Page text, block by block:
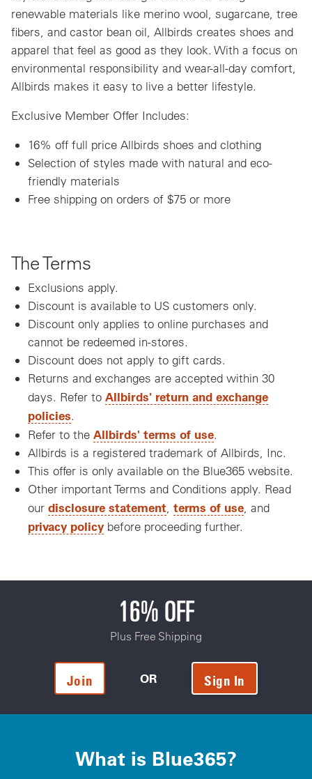
renewable materials like merino wool, sugarcane, tree
fibers, and castor bean oil, Allbirds creates shoes and
apparel that feel as good as they look. With a focus on
environmental responsibility and wear-all-day comfort,
Allbirds makes it easy to live a better lifestyle.
Exclusive Member Offer Includes:
16% off full price Allbirds shoes and clothing
Selection of styles made with natural and eco-
friendly materials
Free shipping on orders of $75 or more
The Terms
Exclusions apply.
Discount is available to US customers only.
Discount only applies to online purchases and
cannot be redeemed in-stores.
Discount does not apply to gift cards.
Returns and exchanges are accepted within 30
days. Refer to Allbirds' return and exchange
policies.
Refer to the Allbirds' terms of use.
Allbirds is a registered trademark of Allbirds, Inc.
This offer is only available on the Blue365 website.
Other important Terms and Conditions apply. Read
our disclosure statement terms of use , and
privacy policy before proceeding further.
16% OFF
Plus Free Shipping
Join OR Sign In
What is Blue365?